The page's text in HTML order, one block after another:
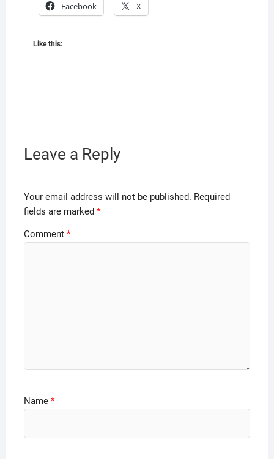
Facebook X
Like this:
Leave a Reply
Your email address will not be published. Required
fields are marked *
Comment *
Name *